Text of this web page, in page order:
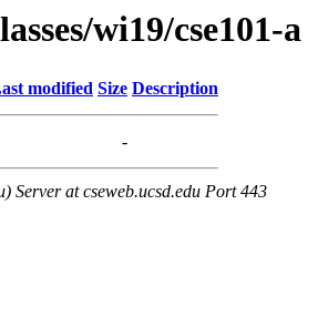
wi19/cse101-a
modified Size Description
-
Server at cseweb.ucsd.edu Port 443